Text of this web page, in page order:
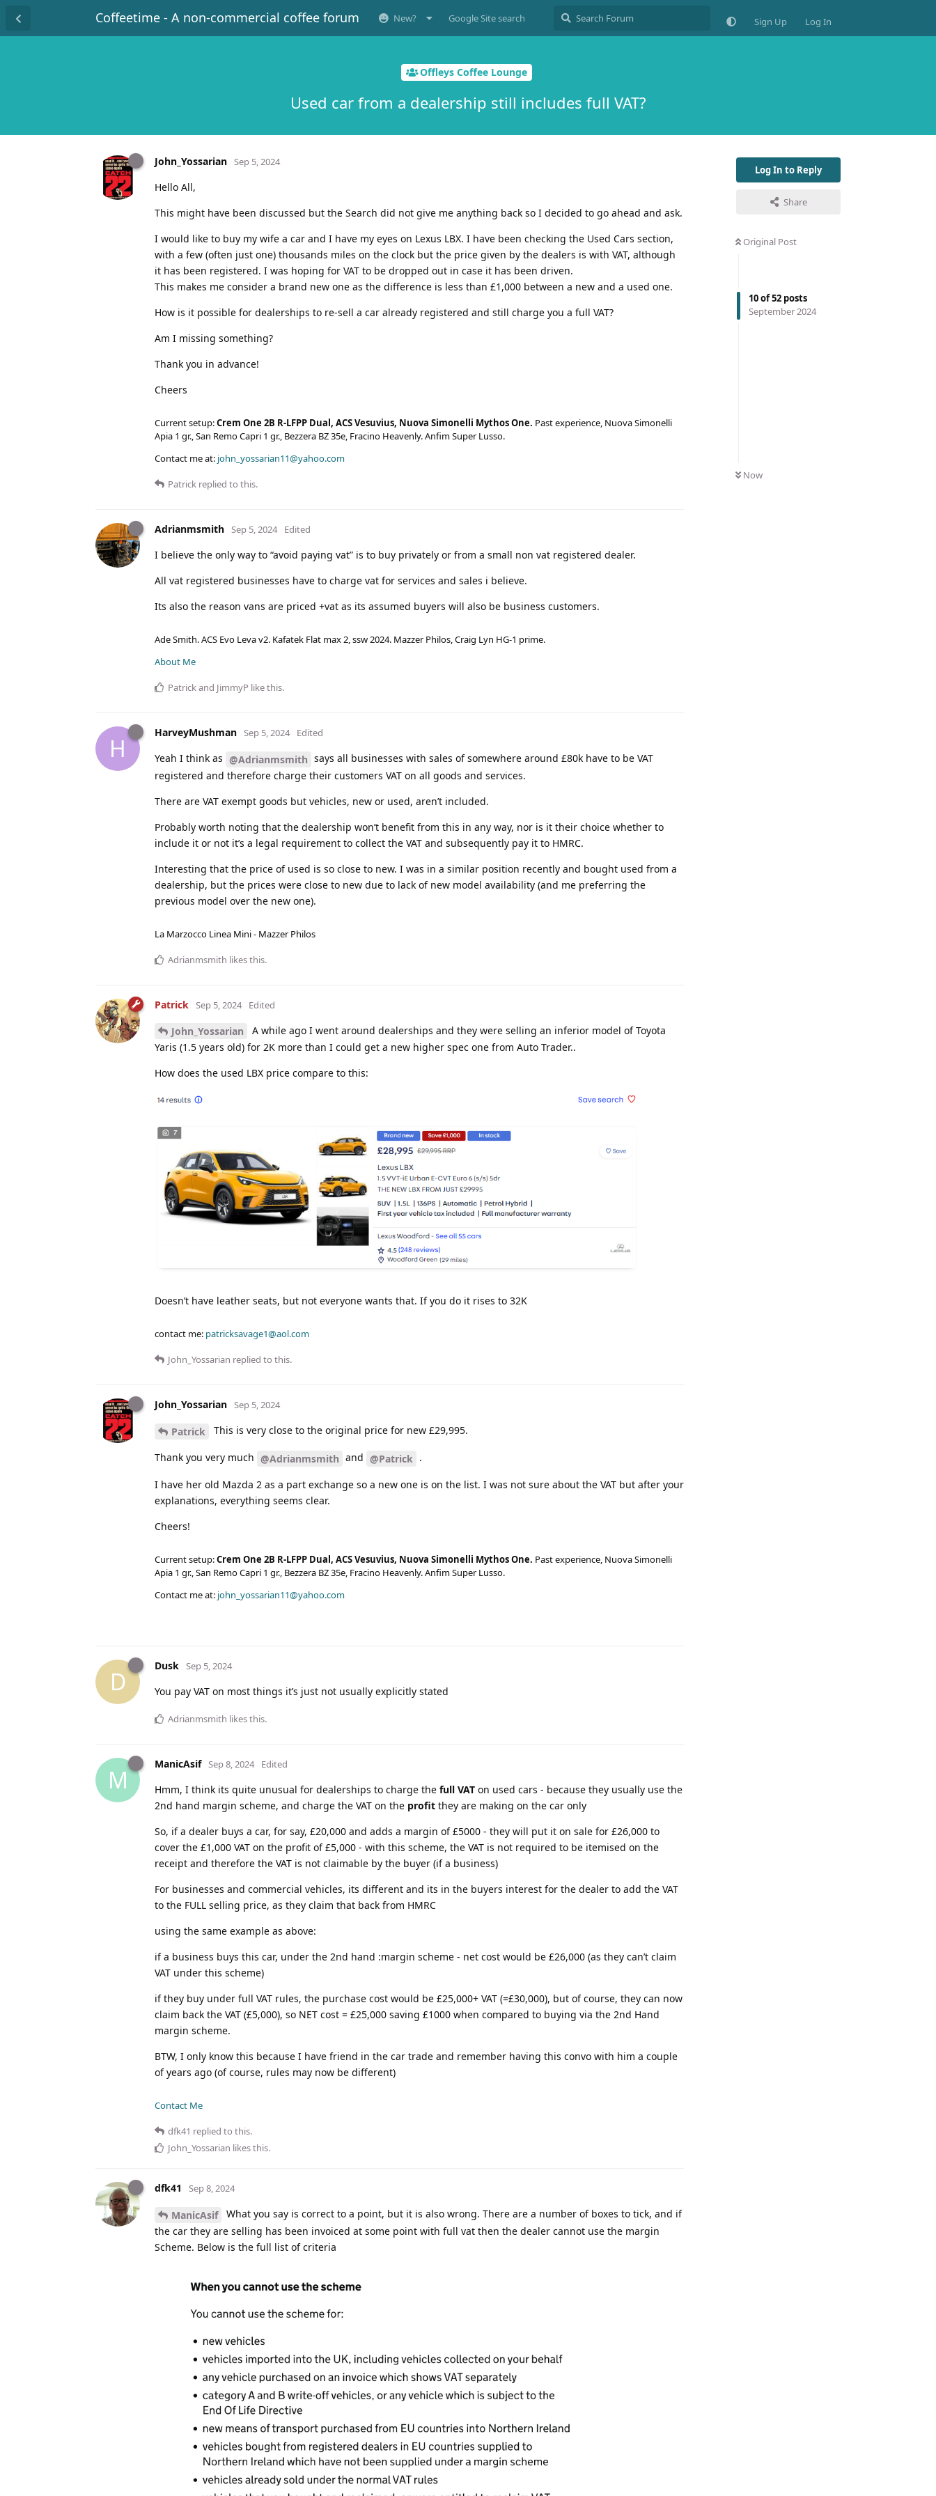
Coffeetime - A non-commercial coffee forum New? Google Site search Sign Up Log In
Offleys Coffee Lounge
Used car from a dealership still includes full VAT?
Log In to Reply
Share
Original Post
10of52 posts
September 2024
Now
John_Yossarian Sep 5, 2024
Hello All,
This might have been discussed but the Search did not give me anything back so I decided to go ahead and ask.
I would like to buy my wife a car and I have my eyes on Lexus LBX. I have been checking the Used Cars section,
with a few (often just one) thousands miles on the clock but the price given by the dealers is with VAT, although
it has been registered. I was hoping for VAT to be dropped out in case it has been driven.
This makes me consider a brand new one as the difference is less than £1,000 between a new and a used one.
How is it possible for dealerships to re-sell a car already registered and still charge you a full VAT?
Am I missing something?
Thank you in advance!
Cheers
Current setup:Crem One 2B R-LFPP Dual, ACS Vesuvius, Nuova Simonelli Mythos One. Past experience, Nuova Simonelli
Apia 1 gr., San Remo Capri 1 gr., Bezzera BZ 35e, Fracino Heavenly. Anfim Super Lusso.
Contact me at: john_yossarian11@yahoo.com
Patrick replied to this.
Adrianmsmith Sep 5, 2024 Edited
I believe the only way to “avoid paying vat” is to buy privately or from a small non vat registered dealer.
All vat registered businesses have to charge vat for services and sales i believe.
Its also the reason vans are priced +vat as its assumed buyers will also be business customers.
Ade Smith. ACS Evo Leva v2. Kafatek Flat max 2, ssw 2024. Mazzer Philos, Craig Lyn HG-1 prime.
About Me
Patrickand JimmyP like this.
H
HarveyMushman Sep 5, 2024 Edited
Yeah I think as @Adrianmsmith says all businesses with sales of somewhere around £80k have to be VAT
registered and therefore charge their customers VAT on all goods and services.
There are VAT exempt goods but vehicles, new or used, aren’t included.
Probably worth noting that the dealership won’t benefit from this in any way, nor is it their choice whether to
include it or not it’s a legal requirement to collect the VAT and subsequently pay it to HMRC.
Interesting that the price of used is so close to new. I was in a similar position recently and bought used from a
dealership, but the prices were close to new due to lack of new model availability (and me preferring the
previous model over the new one).
La Marzocco Linea Mini - Mazzer Philos
Adrianmsmith likes this.
Patrick Sep 5, 2024 Edited
John_Yossarian
A while ago I went around dealerships and they were selling an inferior model of Toyota
Yaris (1.5 years old) for 2K more than I could get a new higher spec one from Auto Trader..
How does the used LBX price compare to this:
Doesn’t have leather seats, but not everyone wants that. If you do it rises to 32K
contact me: patricksavage1@aol.com
John_Yossarian replied to this.
John_Yossarian Sep 5, 2024
Patrick This is very close to the original price for new £29,995.
Thank you very much @Adrianmsmith and @Patrick .
I have her old Mazda 2 as a part exchange so a new one is on the list. I was not sure about the VAT but after your
explanations, everything seems clear.
Cheers!
Current setup:Crem One 2B R-LFPP Dual, ACS Vesuvius, Nuova Simonelli Mythos One. Past experience, Nuova Simonelli
Apia 1 gr., San Remo Capri 1 gr., Bezzera BZ 35e, Fracino Heavenly. Anfim Super Lusso.
Contact me at: john_yossarian11@yahoo.com
D
Dusk Sep 5, 2024
You pay VAT on most things it’s just not usually explicitly stated
Adrianmsmith likes this.
M
ManicAsif Sep 8, 2024 Edited
Hmm, I think its quite unusual for dealerships to charge the full VAT on used cars - because they usually use the
2nd hand margin scheme, and charge the VAT on the profit they are making on the car only
So, if a dealer buys a car, for say, £20,000 and adds a margin of £5000 - they will put it on sale for £26,000 to
cover the £1,000 VAT on the profit of £5,000 - with this scheme, the VAT is not required to be itemised on the
receipt and therefore the VAT is not claimable by the buyer (if a business)
For businesses and commercial vehicles, its different and its in the buyers interest for the dealer to add the VAT
to the FULL selling price, as they claim that back from HMRC
using the same example as above:
if a business buys this car, under the 2nd hand :margin scheme - net cost would be £26,000 (as they can’t claim
VAT under this scheme)
if they buy under full VAT rules, the purchase cost would be £25,000+ VAT (=£30,000), but of course, they can now
claim back the VAT (£5,000), so NET cost = £25,000 saving £1000 when compared to buying via the 2nd Hand
margin scheme.
BTW, I only know this because I have friend in the car trade and remember having this convo with him a couple
of years ago (of course, rules may now be different)
Contact Me
dfk41 replied to this.
John_Yossarian likes this.
dfk41 Sep 8, 2024
ManicAsif
What you say is correct to a point, but it is also wrong. There are a number of boxes to tick, and if
the car they are selling has been invoiced at some point with full vat then the dealer cannot use the margin
Scheme. Below is the full list of criteria